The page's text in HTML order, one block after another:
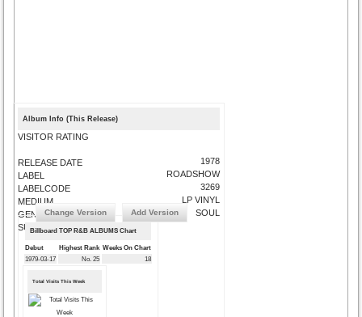
Album Info (This Release)
VISITOR RATING
RELEASE DATE
LABEL
LABELCODE
MEDIUM
GENRE
SUBMIT CORRECTIONS
1978
ROADSHOW
3269
LP VINYL
SOUL
Change Version Add Version
Billboard TOP R&B ALBUMS Chart
Debut Highest Rank Weeks On Chart
1979-03-17
No. 25 18
Total Visits This Week